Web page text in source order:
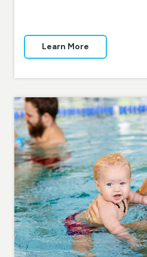
Learn More